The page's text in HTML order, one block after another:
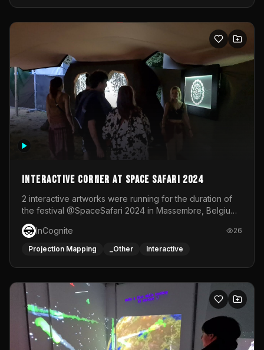
Interactive Corner at Space Safari 2024
2 interactive artworks were running for the duration of
the festival @SpaceSafari 2024 in Massembre, Belgium.
One side was a Kinect installation where people had a
space to dance and see a real-time animated point
cloud of themselves with various audio reactive
responsive visuals on a stretch fabric display.
InCognite 26
Projection Mapping _Other Interactive